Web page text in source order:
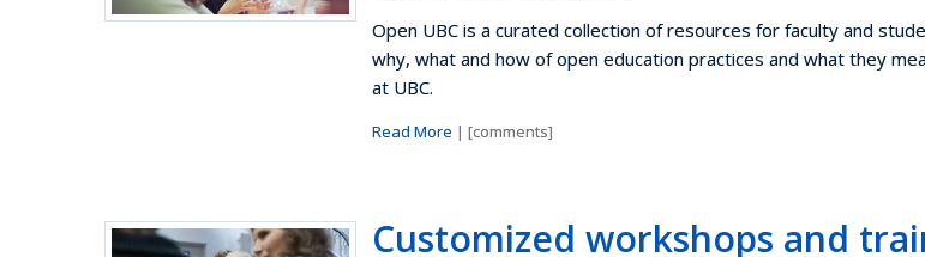
Open UBC is a curated collection of resources for faculty and
why, what and how of open education practices and what they
at UBC.
Read More | [comments]
Customized workshops and